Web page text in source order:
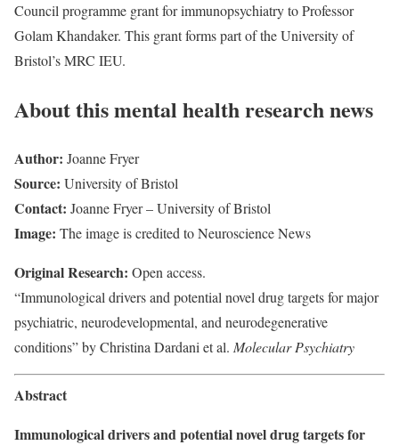
Council programme grant for immunopsychiatry to Professor
Golam Khandaker. This grant forms part of the University of
Bristol’s MRC IEU.
About this mental health research news
Author: Joanne Fryer
Source: University of Bristol
Contact: Joanne Fryer – University of Bristol
Image: The image is credited to Neuroscience News
Original Research: Open access.
“Immunological drivers and potential novel drug targets for major
psychiatric, neurodevelopmental, and neurodegenerative
conditions” by Christina Dardani et al. Molecular Psychiatry
Abstract
Immunological drivers and potential novel drug targets for